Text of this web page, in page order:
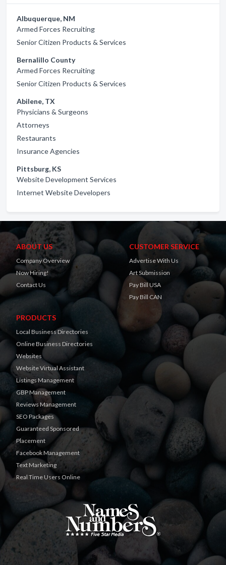
Albuquerque, NM
Armed Forces Recruiting
Senior Citizen Products & Services
Bernalillo County
Armed Forces Recruiting
Senior Citizen Products & Services
Abilene, TX
Physicians & Surgeons
Attorneys
Restaurants
Insurance Agencies
Pittsburg, KS
Website Development Services
Internet Website Developers
ABOUT US
Company Overview
Now Hiring!
Contact Us
CUSTOMER SERVICE
Advertise With Us
Art Submission
Pay Bill USA
Pay Bill CAN
PRODUCTS
Local Business Directories
Online Business Directories
Websites
Website Virtual Assistant
Listings Management
GBP Management
Reviews Management
SEO Packages
Guaranteed Sponsored
Placement
Facebook Management
Text Marketing
Real Time Users Online